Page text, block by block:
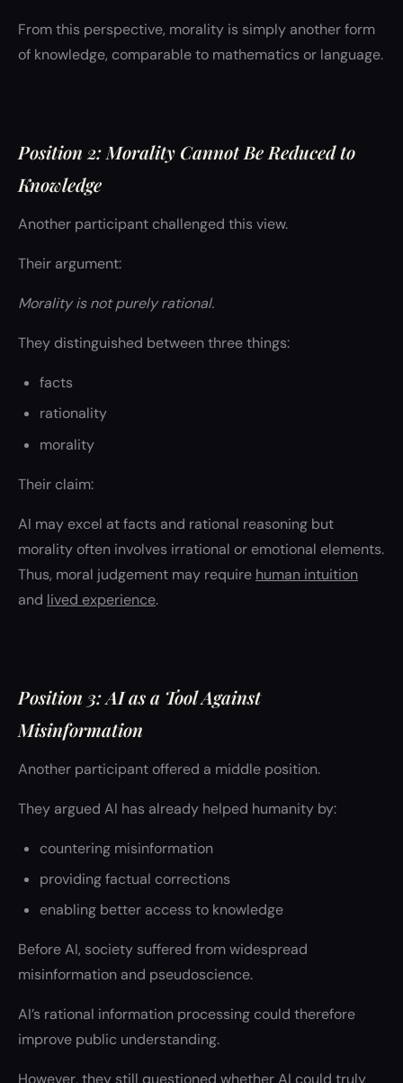
From this perspective, morality is simply another form
of knowledge, comparable to mathematics or language.
Position 2: Morality Cannot Be Reduced to
Knowledge
Another participant challenged this view.
Their argument:
Morality is not purely rational.
They distinguished between three things:
facts
rationality
morality
Their claim:
AI may excel at facts and rational reasoning but
morality often involves irrational or emotional elements.
Thus, moral judgement may require human intuition
and lived experience.
Position 3: AI as a Tool Against
Misinformation
Another participant offered a middle position.
They argued AI has already helped humanity by:
countering misinformation
providing factual corrections
enabling better access to knowledge
Before AI, society suffered from widespread
misinformation and pseudoscience.
AI’s rational information processing could therefore
improve public understanding.